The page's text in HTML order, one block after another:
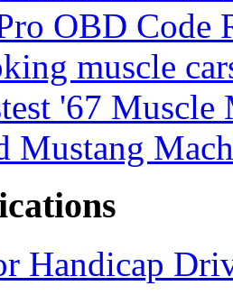
OBD Code
muscle
'67 Muscle
Mustang
Handicap